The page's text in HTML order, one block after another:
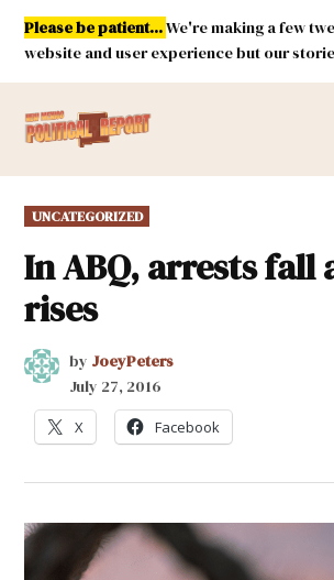
Skip
content
Please be patient...We're making a few
website and user experience but our
Mexico
POSTED
IN
UNCATEGORIZED
In ABQ, arrests fall
rises
by JoeyPeters
July 27, 2016
X Facebook